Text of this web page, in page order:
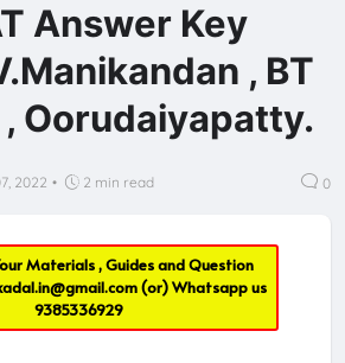
Answer Key
, BT
Oorudaiyapatty.
2022 • 2 min read 0
Materials , Guides and Question
(or) Whatsapp us
9385336929